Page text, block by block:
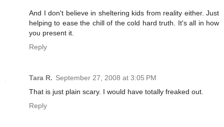
And I don't believe in sheltering kids from reality either. Just
helping to ease the chill of the cold hard truth. It's all in how
you present it.
Reply
Tara R. September 27, 2008 at 3:05 PM
That is just plain scary. I would have totally freaked out.
Reply